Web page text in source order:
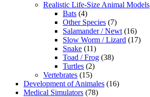
Realistic Life-Size Animal Models
Bats (4)
Other Species (7)
Salamander / Newt (16)
Slow Worm / Lizard (17)
Snake (11)
Toad / Frog (38)
Turtles (2)
Vertebrates (15)
Development of Animales (16)
Medical Simulators (78)